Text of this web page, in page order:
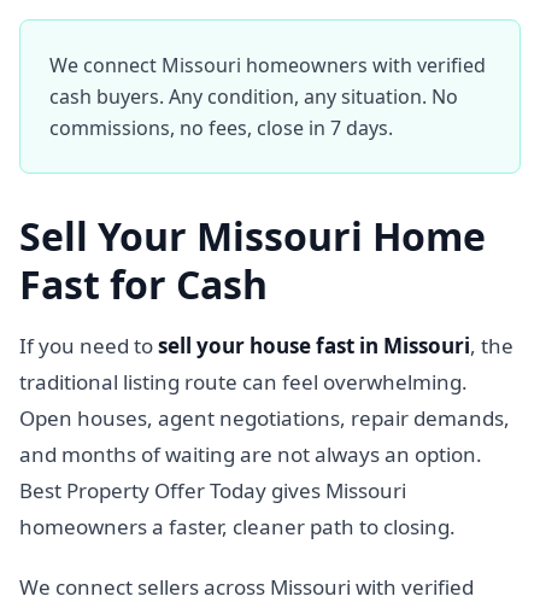
We connect Missouri homeowners with verified
cash buyers. Any condition, any situation. No
commissions, no fees, close in 7 days.
Sell Your Missouri Home
Fast for Cash
If you need tosell your house fast in Missouri, the
traditional listing route can feel overwhelming.
Open houses, agent negotiations, repair demands,
and months of waiting are not always an option.
Best Property Offer Today gives Missouri
homeowners a faster, cleaner path to closing.
We connect sellers across Missouri with verified